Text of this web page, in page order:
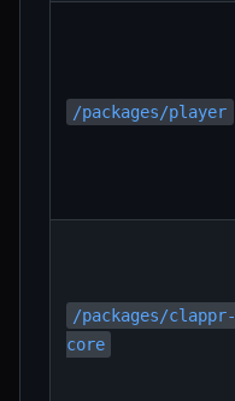
/packages/player
/packages/clappr-
core